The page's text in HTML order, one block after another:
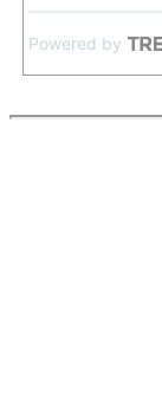
Powered by